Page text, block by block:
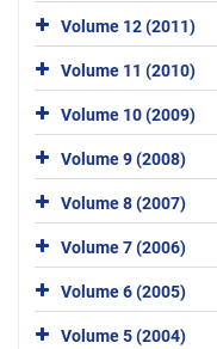
Volume 12 (2011)
Volume 11 (2010)
Volume 10 (2009)
Volume 9 (2008)
Volume 8 (2007)
Volume 7 (2006)
Volume 6 (2005)
Volume 5 (2004)